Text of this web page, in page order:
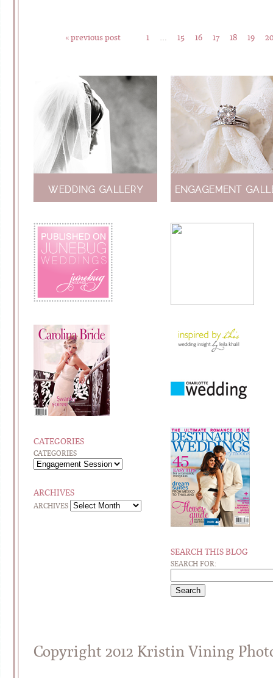
« previous post 1 15 16 17 18 19 20
CATEGORIES
CATEGORIES
ARCHIVES
ARCHIVES
SEARCH THIS BLOG
SEARCH FOR:
Copyright 2012 Kristin Vining